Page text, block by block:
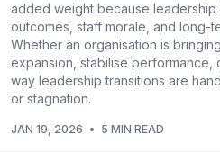
added weight because
outcomes, staff morale, and long-
Whether an organisation is
expansion, stabilise performance,
way leadership transitions are
or stagnation.
JAN 19, 2026 • 5 MIN READ